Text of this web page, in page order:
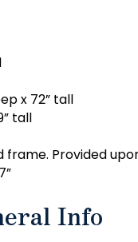
x 72” tall
tall
frame. Provided
Info